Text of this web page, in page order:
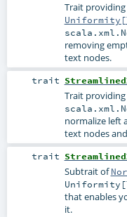
Trait providing
removing
text nodes.
trait
Trait
normalize left
text nodes
trait
Subtrait of
that enables
it.